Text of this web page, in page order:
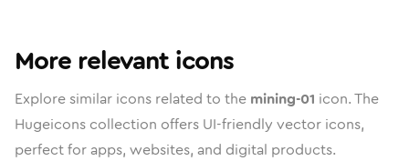
More relevant icons
Explore similar icons related to the mining-01 icon. The
Hugeicons collection offers UI-friendly vector icons,
perfect for apps, websites, and digital products.